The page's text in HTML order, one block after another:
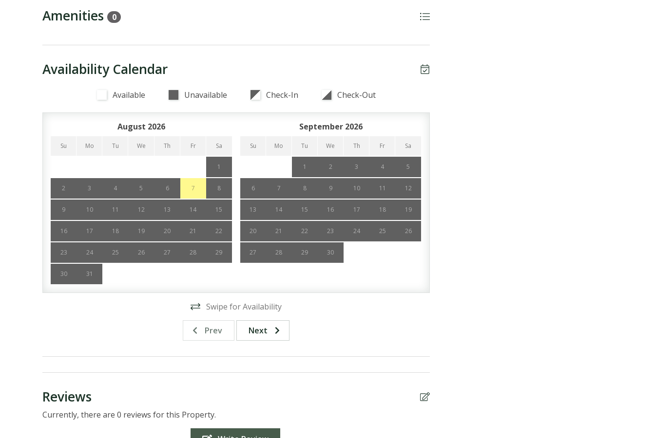
Amenities 0
Availability Calendar
Available Unavailable Check-In Check-Out
August 2026
Su Mo Tu We Th Fr Sa
1
2 3 4 5 6 7 8
9 10 11 12 13 14 15
16 17 18 19 20 21 22
23 24 25 26 27 28 29
30 31
September 2026
Su Mo Tu We Th Fr Sa
1 2 3 4 5
6 7 8 9 10 11 12
13 14 15 16 17 18 19
20 21 22 23 24 25 26
27 28 29 30
Swipe for Availability
Prev Next
Reviews
Currently, there are 0 reviews for this Property.